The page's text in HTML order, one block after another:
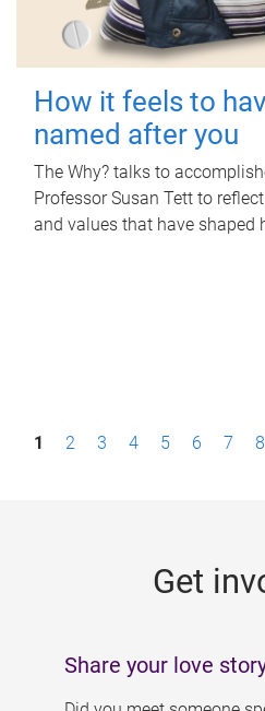
How it feels to
named after you
The Why? talks to
Professor Susan Tett to
and values that have shaped
P1 2 3 4 5 6 7 8
Get
Share your love